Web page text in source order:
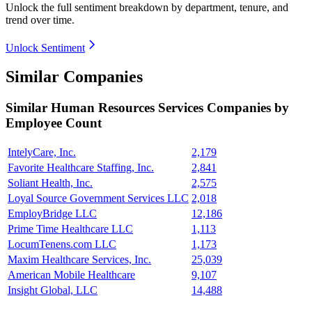
Unlock the full sentiment breakdown by department, tenure, and
trend over time.
Unlock Sentiment
Similar Companies
Similar Human Resources Services Companies by
Employee Count
IntelyCare, Inc.
2,179
Favorite Healthcare Staffing, Inc.
2,841
Soliant Health, Inc.
2,575
Loyal Source Government Services LLC 2,018
EmployBridge LLC
12,186
Prime Time Healthcare LLC
1,113
LocumTenens.com LLC
1,173
Maxim Healthcare Services, Inc.
25,039
American Mobile Healthcare
9,107
Insight Global, LLC
14,488